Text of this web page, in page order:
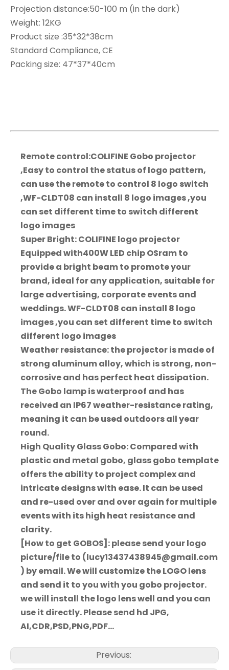
Projection distance:50-100 m (in the dark)
Weight: 12KG
Product size :35*32*38cm
Standard Compliance, CE
Packing size: 47*37*40cm
Remote control:COLIFINE Gobo projector
,Easy to control the status of logo pattern,
can use the remote to control 8 logo switch
,WF-CLDT08 can install 8 logo images ,you
can set different time to switch different
logo images
Super Bright: COLIFINE logo projector
Equipped with400W LED chip OSram to
provide a bright beam to promote your
brand, ideal for any application, suitable for
large advertising, corporate events and
weddings. WF-CLDT08 can install 8 logo
images ,you can set different time to switch
different logo images
Weather resistance: the projector is made of
strong aluminum alloy, which is strong, non-
corrosive and has perfect heat dissipation.
The Gobo lamp is waterproof and has
received an IP67 weather-resistance rating,
meaning it can be used outdoors all year
round.
High Quality Glass Gobo: Compared with
plastic and metal gobo, glass gobo template
offers the ability to project complex and
intricate designs with ease. It can be used
and re-used over and over again for multiple
events with its high heat resistance and
clarity.
[How to get GOBOS]: please send your logo
picture/file to (lucy13437438945@gmail.com
) by email. We will customize the LOGO lens
and send it to you with you gobo projector.
we will install the logo lens well and you can
use it directly. Please send hd JPG,
AI,CDR,PSD,PNG,PDF...
Previous: